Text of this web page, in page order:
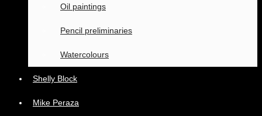
Oil paintings
Pencil preliminaries
Watercolours
Shelly Block
Mike Peraza